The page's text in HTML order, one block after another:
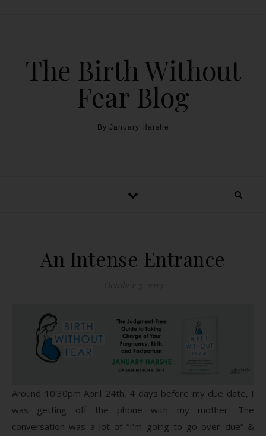
The Birth Without
Fear Blog
By January Harshe
An Intense Entrance
Around 10:30pm April 24th, 4 days before my due date, I
was getting off the phone with my mother. The
conversation was a lot of “I’m going to go over due” &